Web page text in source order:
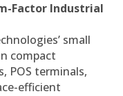
Factor Industrial
small
compact
POS terminals,
efficient